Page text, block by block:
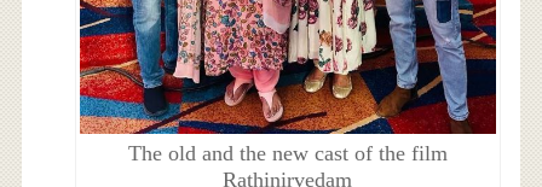
The old and the new cast of the film
Rathinirvedam